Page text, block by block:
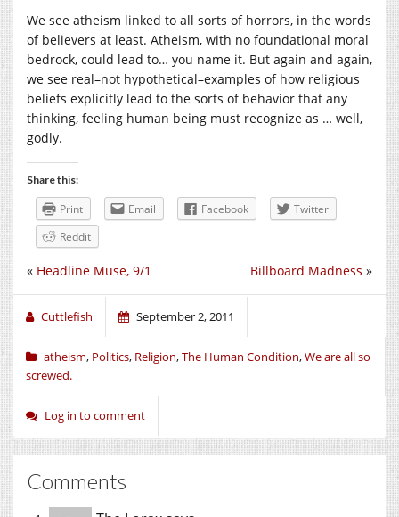
We see atheism linked to all sorts of horrors, in the words
of believers at least. Atheism, with no foundational moral
bedrock, could lead to… you name it. But again and again,
we see real–not hypothetical–examples of how religious
beliefs explicitly lead to the sorts of behavior that any
thinking, feeling human being must recognize as … well,
godly.
Share this:
Print Email Facebook
Twitter
Reddit
Billboard Madness »
« Headline Muse, 9/1
Cuttlefish September 2, 2011
atheism, Politics, Religion,The Human Condition,We are all so
screwed.
Log in to comment
Comments